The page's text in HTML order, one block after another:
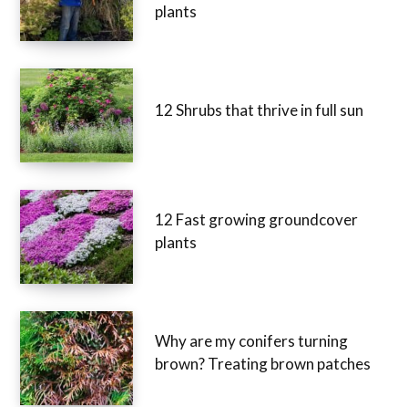
plants
12 Shrubs that thrive in full sun
12 Fast growing groundcover
plants
Why are my conifers turning
brown? Treating brown patches